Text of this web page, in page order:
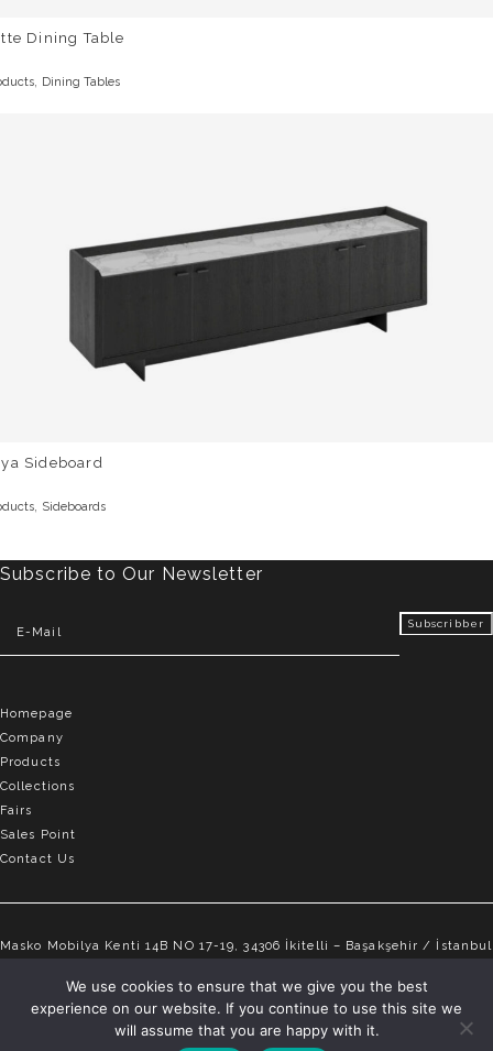
Dining Table
Dining Tables
Sideboard
Sideboards
Subscribe to Our Newsletter
Homepage
Company
Products
Collections
Fairs
Sales Point
Contact Us
Masko Mobilya Kenti 14B NO 17-19, 34306 İkitelli – Başakşehir / İstanbul
info@elvemobilya.com.tr
+90 542 651 88 18
We use cookies to ensure that we give you the best
experience on our website. If you continue to use this site we
will assume that you are happy with it.